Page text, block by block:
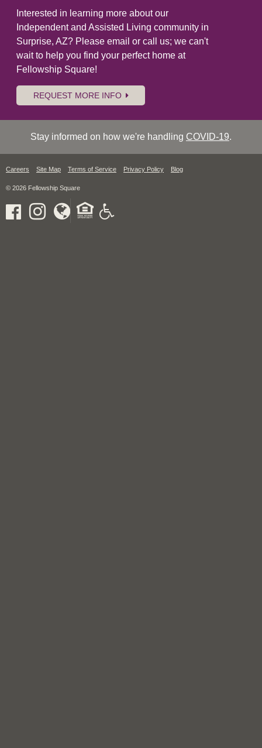
Interested in learning more about our
Independent and Assisted Living community in
Surprise, AZ? Please email or call us; we can't
wait to help you find your perfect home at
Fellowship Square!
REQUEST MORE INFO
Stay informed on how we're handling COVID-19.
Careers Site Map Terms of Service Privacy Policy Blog
© 2026 Fellowship Square